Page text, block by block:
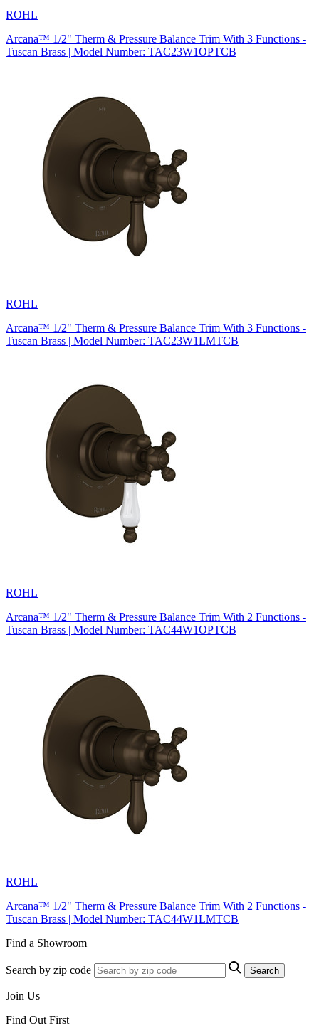
ROHL
Arcana™ 1/2" Therm & Pressure Balance Trim With 3 Functions -
Tuscan Brass | Model Number: TAC23W1OPTCB
ROHL
Arcana™ 1/2" Therm & Pressure Balance Trim With 3 Functions -
Tuscan Brass | Model Number: TAC23W1LMTCB
ROHL
Arcana™ 1/2" Therm & Pressure Balance Trim With 2 Functions -
Tuscan Brass | Model Number: TAC44W1OPTCB
ROHL
Arcana™ 1/2" Therm & Pressure Balance Trim With 2 Functions -
Tuscan Brass | Model Number: TAC44W1LMTCB
Find a Showroom
Search by zip code Search
Join Us
Find Out First